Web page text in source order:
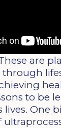
are
to be
lives. One